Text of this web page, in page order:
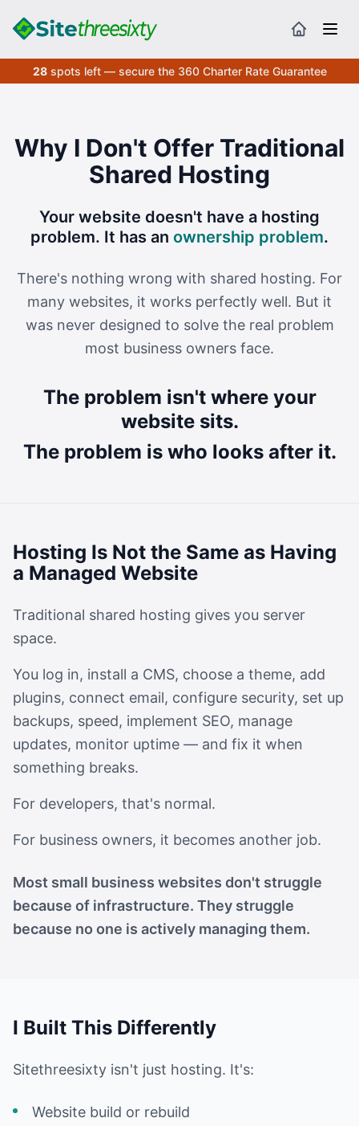
28spots left — secure the 360 Charter Rate Guarantee
Why I Don't Offer Traditional
Shared Hosting
Your website doesn't have a hosting
problem. It has an ownership problem.
There's nothing wrong with shared hosting. For
many websites, it works perfectly well. But it
was never designed to solve the real problem
most business owners face.
The problem isn't where your
website sits.
The problem is who looks after it.
Hosting Is Not the Same as Having
a Managed Website
Traditional shared hosting gives you server
space.
You log in, install a CMS, choose a theme, add
plugins, connect email, configure security, set up
backups, speed, implement SEO, manage
updates, monitor uptime — and fix it when
something breaks.
For developers, that's normal.
For business owners, it becomes another job.
Most small business websites don't struggle
because of infrastructure. They struggle
because no one is actively managing them.
I Built This Differently
Sitethreesixty isn't just hosting. It's:
Website build or rebuild